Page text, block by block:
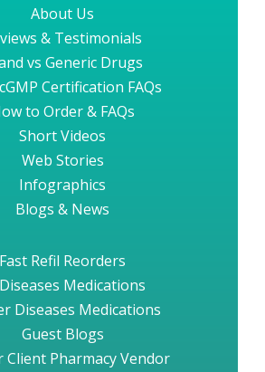
About Us
& Testimonials
vs Generic Drugs
Certification FAQs
to Order & FAQs
Short Videos
Web Stories
Infographics
Blogs & News
Fast Refil Reorders
Medications
Diseases Medications
Guest Blogs
Client Pharmacy Vendor